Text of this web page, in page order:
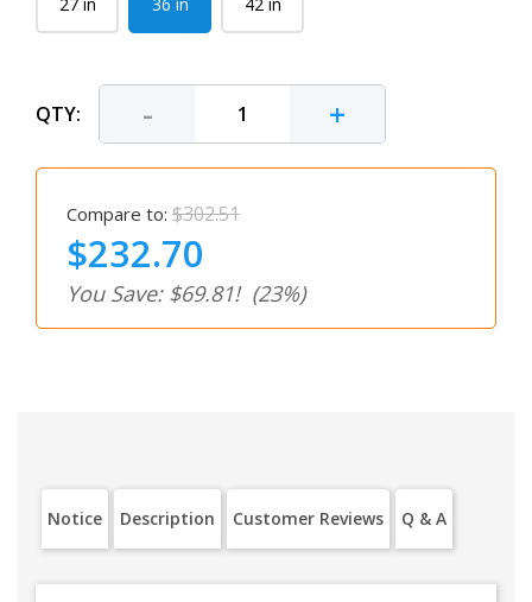
QTY: - +
Compare to: $302.51
$232.70
You Save: $69.81! (23%)
Notice Description Customer Reviews Q & A